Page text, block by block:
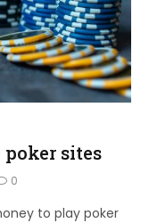
sites
0
to play poker